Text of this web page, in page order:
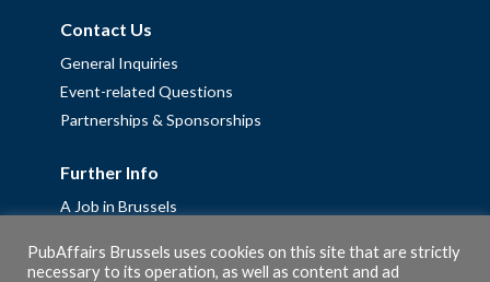
Contact Us
General Inquiries
Event-related Questions
Partnerships & Sponsorships
Further Info
A Job in Brussels
Fellowships
PubAffairs Brussels uses cookies on this site that are strictly
necessary to its operation, as well as content and ad